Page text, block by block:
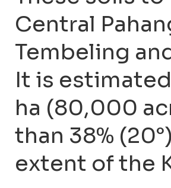
Central
Tembeling
It is
ha (80,000
than 38%
extent of the